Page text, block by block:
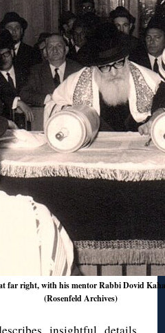
far right, with his mentor Rabbi Dovid
(Rosenfeld Archives)
insightful details